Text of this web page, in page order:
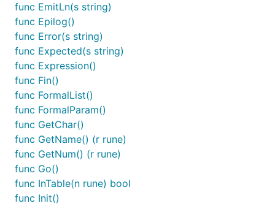
func EmitLn(s string)
func Epilog()
func Error(s string)
func Expected(s string)
func Expression()
func Fin()
func FormalList()
func FormalParam()
func GetChar()
func GetName() (r rune)
func GetNum() (r rune)
func Go()
func InTable(n rune) bool
func Init()